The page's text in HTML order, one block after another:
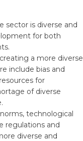
sector is diverse and
for both
a more diverse
include bias and
for
of diverse
technological
regulations and
diverse and